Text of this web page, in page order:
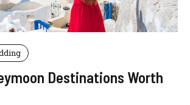
Destinations Worth